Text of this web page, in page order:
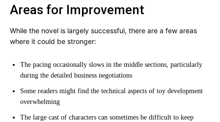
Areas for Improvement
While the novel is largely successful, there are a few areas
where it could be stronger:
The pacing occasionally slows in the middle sections, particularly
during the detailed business negotiations
Some readers might find the technical aspects of toy development
overwhelming
The large cast of characters can sometimes be difficult to keep